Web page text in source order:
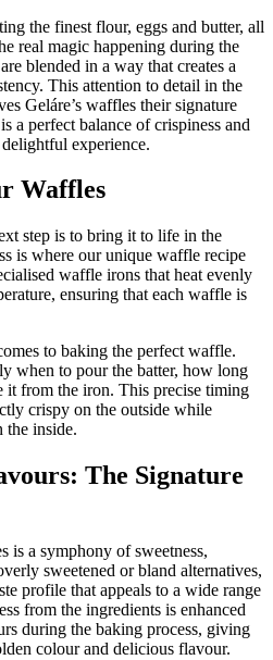
the finest flour, eggs and butter, all
real magic happening during the
blended in a way that creates a
This attention to detail in the
Geláre’s waffles their signature
a perfect balance of crispiness and
experience.
Waffles
step is to bring it to life in the
is where our unique waffle recipe
waffle irons that heat evenly
ensuring that each waffle is
to baking the perfect waffle.
when to pour the batter, how long
it from the iron. This precise timing
crispy on the outside while
the inside.
The Signature
is a symphony of sweetness,
sweetened or bland alternatives,
profile that appeals to a wide range
from the ingredients is enhanced
during the baking process, giving
colour and delicious flavour.